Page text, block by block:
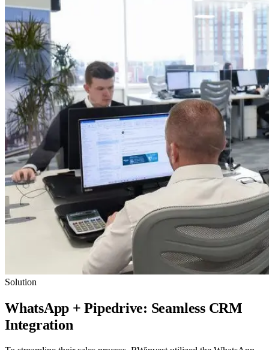
Solution
WhatsApp + Pipedrive: Seamless CRM
Integration